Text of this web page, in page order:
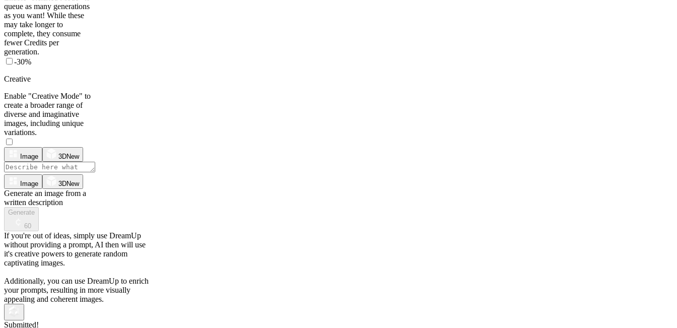
queue as many generations
as you want! While these
may take longer to
complete, they consume
fewer Credits per
generation.
-30%
Creative
Enable "Creative Mode" to
create a broader range of
diverse and imaginative
images, including unique
variations.
Image 3DNew
Image 3DNew
Generate an image from a
written description
Generate
60
If you're out of ideas, simply use DreamUp
without providing a prompt, AI then will use
it's creative powers to generate random
captivating images.
Additionally, you can use DreamUp to enrich
your prompts, resulting in more visually
appealing and coherent images.
Submitted!